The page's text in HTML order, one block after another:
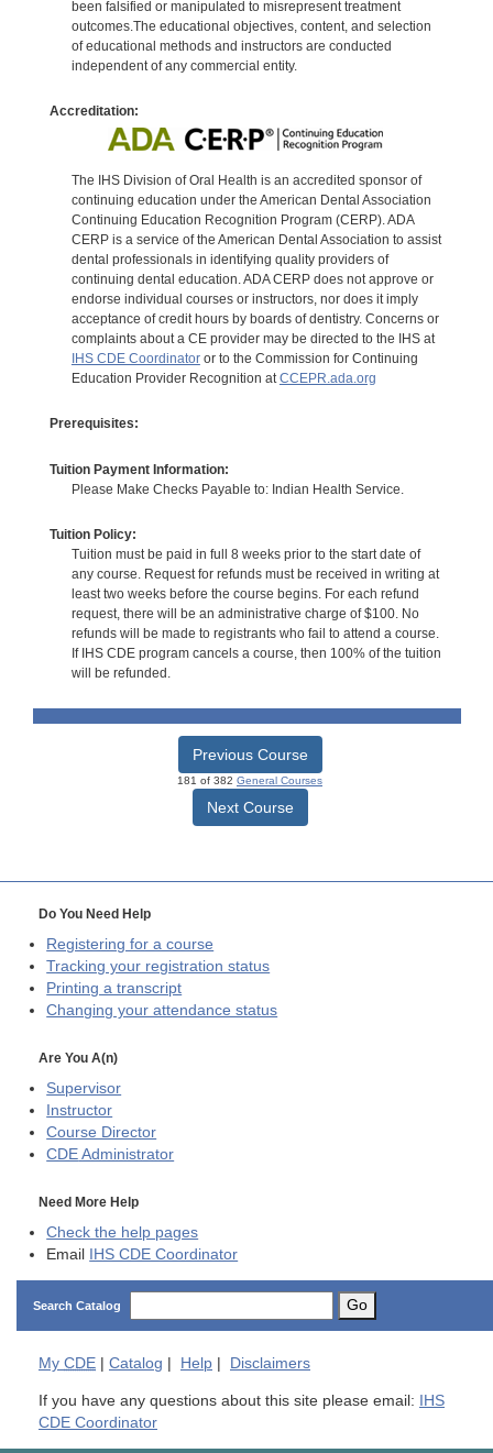
been falsified or manipulated to misrepresent treatment
outcomes.The educational objectives, content, and selection
of educational methods and instructors are conducted
independent of any commercial entity.
Accreditation:
The IHS Division of Oral Health is an accredited sponsor of
continuing education under the American Dental Association
Continuing Education Recognition Program (CERP). ADA
CERP is a service of the American Dental Association to assist
dental professionals in identifying quality providers of
continuing dental education. ADA CERP does not approve or
endorse individual courses or instructors, nor does it imply
acceptance of credit hours by boards of dentistry. Concerns or
complaints about a CE provider may be directed to the IHS at
IHS CDE Coordinatoror to the Commission for Continuing
Education Provider Recognition atCCEPR.ada.org
Prerequisites:
Tuition Payment Information:
Please Make Checks Payable to: Indian Health Service.
Tuition Policy:
Tuition must be paid in full 8 weeks prior to the start date of
any course. Request for refunds must be received in writing at
least two weeks before the course begins. For each refund
request, there will be an administrative charge of $100. No
refunds will be made to registrants who fail to attend a course.
If IHS CDE program cancels a course, then 100% of the tuition
will be refunded.
Previous Course
181 of 382 General Courses
Next Course
Do You Need Help
Registering for a course
Tracking your registration status
Printing a transcript
Changing your attendance status
Are You A(n)
Supervisor
Instructor
Course Director
CDE Administrator
Need More Help
Check the help pages
Email IHS CDE Coordinator
Search Catalog Go
My CDE Catalog Help Disclaimers
If you have any questions about this site please email: IHS
CDE Coordinator